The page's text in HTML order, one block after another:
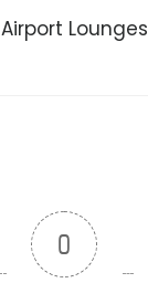
Airport Lounges
0